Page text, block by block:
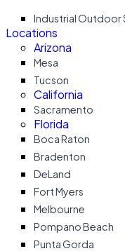
Industrial Outdoor
Locations
Arizona
Mesa
Tucson
California
Sacramento
Florida
Boca Raton
Bradenton
DeLand
Fort Myers
Melbourne
Pompano Beach
Punta Gorda